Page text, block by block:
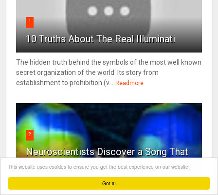
Got it!
This website uses cookies to ensure you get the best experience on our website.
1
10 Truths About The Real Illuminati
The hidden truth behind the symbols of the most well known
secret organization of the world. Its story from
establishment to prohibition (v...
Readmore
2
Neuroscientists Discover a Song That
Reduces Anxiety By 65 Percent
(Listen)